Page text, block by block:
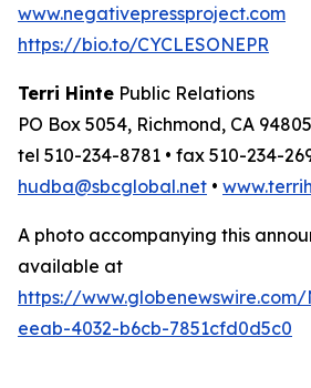
www.negativepressproject.com
https://bio.to/CYCLESONEPR
Terri Hinte Public Relations
PO Box 5054, Richmond, CA 94805
tel 510-234-8781 • fax 510-234-
hudba@sbcglobal.net •
A photo accompanying this
available at
https://
eeab-4032-b6cb-7851cfd0d5c0